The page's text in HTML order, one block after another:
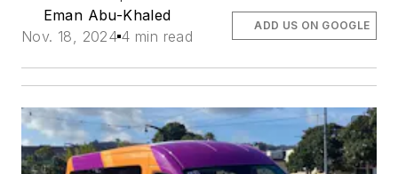
Eman Abu-Khaled
Nov. 18, 2024 4 min read
ADD US ON GOOGLE